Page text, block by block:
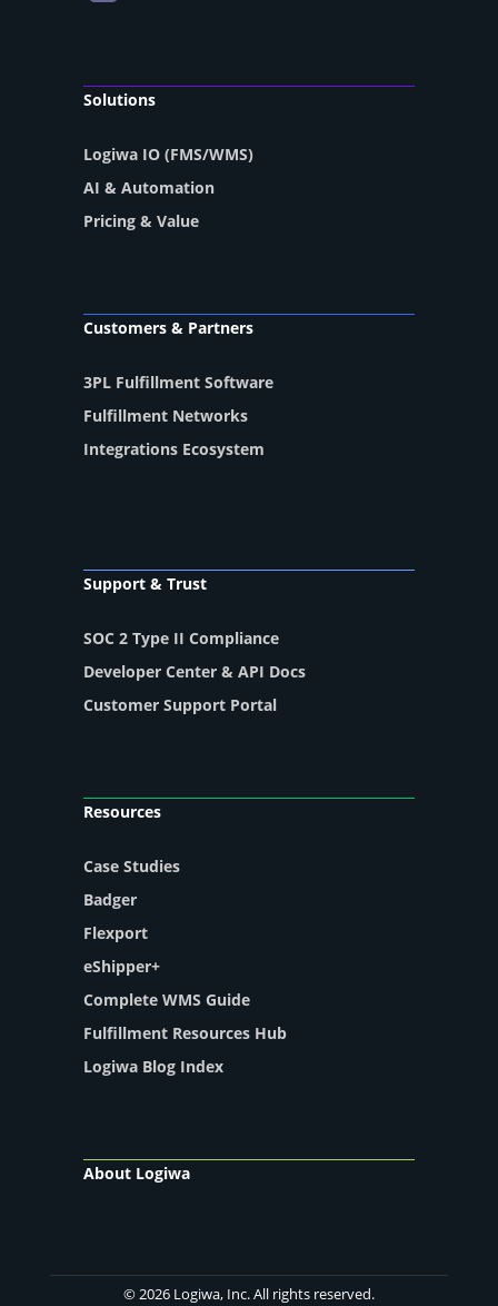
Solutions
Logiwa IO (FMS/WMS)
AI & Automation
Pricing & Value
Customers & Partners
3PL Fulfillment Software
Fulfillment Networks
Integrations Ecosystem
Support & Trust
SOC 2 Type II Compliance
Developer Center & API Docs
Customer Support Portal
Resources
Case Studies
Badger
Flexport
eShipper+
Complete WMS Guide
Fulfillment Resources Hub
Logiwa Blog Index
About Logiwa
© 2026 Logiwa, Inc. All rights reserved.